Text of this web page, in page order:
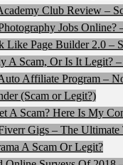
Club Review –
Jobs Online?
Like Page Builder 2.0 –
A Scam, Or Is It Legit?
Affiliate Program –
(Scam or Legit?)
A Scam? Here Is My
Gigs – The Ultimate
A Scam Or Legit?